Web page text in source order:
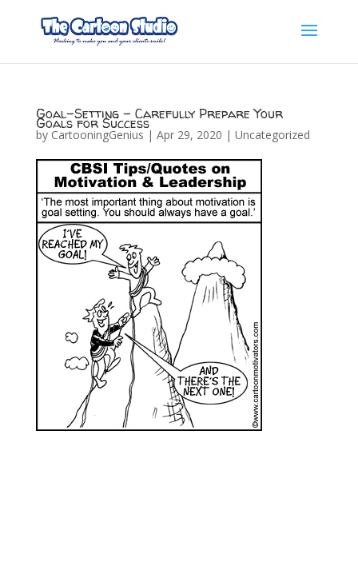
Goal-Setting – Carefully Prepare Your
Goals for Success
by CartooningGenius | Apr 29, 2020 | Uncategorized